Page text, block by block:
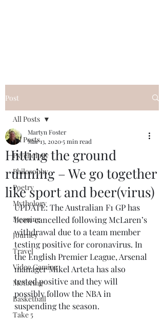
Post
All Posts
Psychology
Philosophy
Poetry
Mythology
Meaning
Journey
Travel
Video Gaming
Motoring
Basketball
Take 5
All Posts
Hitting the ground
running – We go together
like sport and beer(virus)
Martyn Foster
Mar 13, 20205 min read
UPDATE: The Australian F1 GP has
been cancelled following McLaren’s
withdrawal due to a team member
testing positive for coronavirus. In
the English Premier League, Arsenal
manager Mikel Arteta has also
tested positive and they will
possibly follow the NBA in
suspending the season.